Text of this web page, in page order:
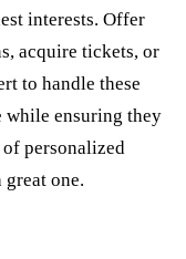
interests. Offer
acquire tickets, or
to handle these
while ensuring they
personalized
one.